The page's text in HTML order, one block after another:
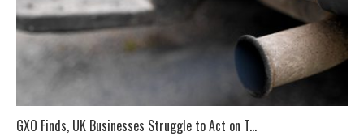
GXO Finds, UK Businesses Struggle to Act on T...